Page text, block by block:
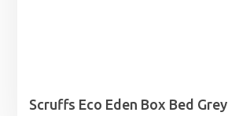
Scruffs Eco Eden Box Bed Grey